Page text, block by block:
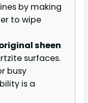
by making
to wipe
sheen
surfaces.
busy
is a